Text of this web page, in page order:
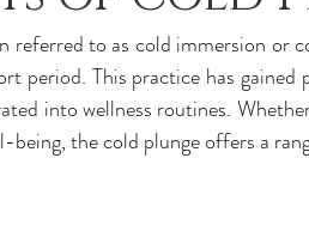
referred to as cold immersion or
period. This practice has
into wellness routines.
being, the cold plunge offers a